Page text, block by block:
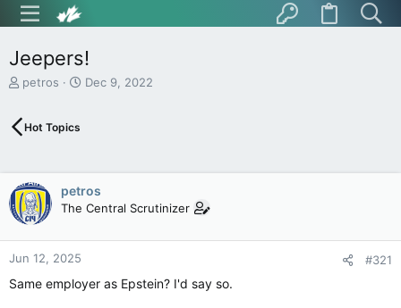
Jeepers!
T
e
s
t
a
r
t
e
petros
S
a
t
e
Dec 9, 2022
Hot Topics
petros
The Central Scrutinizer
Jun 12, 2025 #321
Same employer as Epstein? I'd say so.